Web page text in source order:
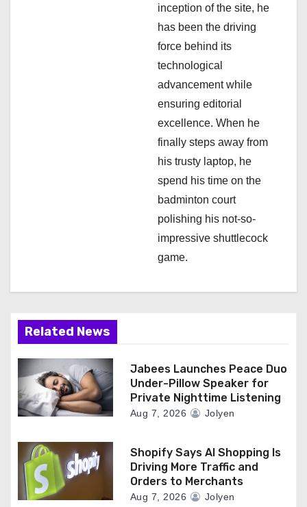
inception of the site, he
has been the driving
force behind its
technological
advancement while
ensuring editorial
excellence. When he
finally steps away from
his trusty laptop, he
spend his time on the
badminton court
polishing his not-so-
impressive shuttlecock
game.
Related News
Jabees Launches Peace Duo
Under-Pillow Speaker for
Private Nighttime Listening
Aug 7, 2026 Jolyen
Shopify Says AI Shopping Is
Driving More Traffic and
Orders to Merchants
Aug 7, 2026 Jolyen